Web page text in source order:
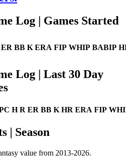
Log | Games Started
ER BB K ERA FIP WHIP BABIP
Log | Last 30 Day
H R ER BB K HR ERA FIP
| Season
value from 2013-2026.